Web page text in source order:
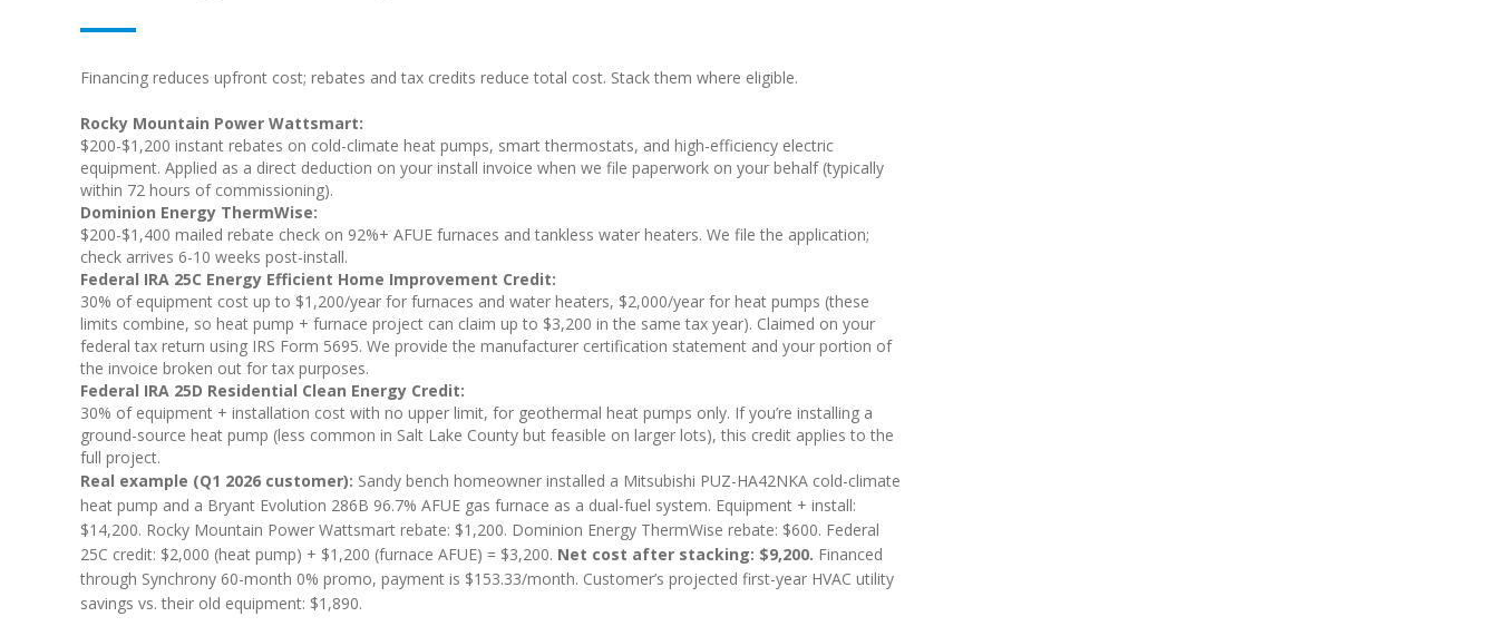
Financing reduces upfront cost; rebates and tax credits reduce total cost. Stack them where eligible.
Rocky Mountain Power Wattsmart:
$200-$1,200 instant rebates on cold-climate heat pumps, smart thermostats, and high-efficiency electric
equipment. Applied as a direct deduction on your install invoice when we file paperwork on your behalf (typically
within 72 hours of commissioning).
Dominion Energy ThermWise:
$200-$1,400 mailed rebate check on 92%+ AFUE furnaces and tankless water heaters. We file the application;
check arrives 6-10 weeks post-install.
Federal IRA 25C Energy Efficient Home Improvement Credit:
30% of equipment cost up to $1,200/year for furnaces and water heaters, $2,000/year for heat pumps (these
limits combine, so heat pump + furnace project can claim up to $3,200 in the same tax year). Claimed on your
federal tax return using IRS Form 5695. We provide the manufacturer certification statement and your portion of
the invoice broken out for tax purposes.
Federal IRA 25D Residential Clean Energy Credit:
30% of equipment + installation cost with no upper limit, for geothermal heat pumps only. If you’re installing a
ground-source heat pump (less common in Salt Lake County but feasible on larger lots), this credit applies to the
full project.
Real example (Q1 2026 customer): Sandy bench homeowner installed a Mitsubishi PUZ-HA42NKA cold-climate
heat pump and a Bryant Evolution 286B 96.7% AFUE gas furnace as a dual-fuel system. Equipment + install:
$14,200. Rocky Mountain Power Wattsmart rebate: $1,200. Dominion Energy ThermWise rebate: $600. Federal
25C credit: $2,000 (heat pump) + $1,200 (furnace AFUE) = $3,200. Net cost after stacking: $9,200. Financed
through Synchrony 60-month 0% promo, payment is $153.33/month. Customer’s projected first-year HVAC utility
savings vs. their old equipment: $1,890.